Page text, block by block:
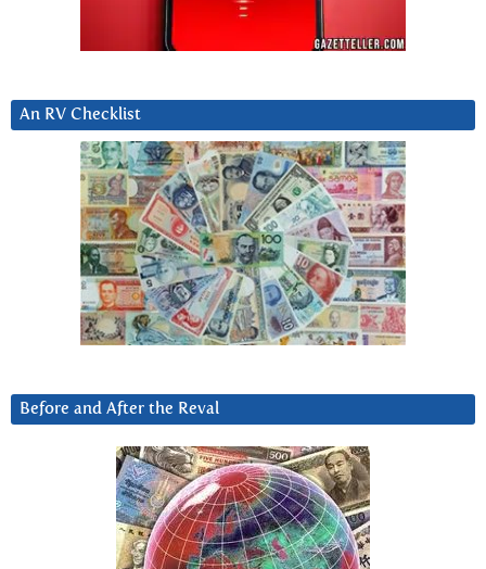
An RV Checklist
Before and After the Reval